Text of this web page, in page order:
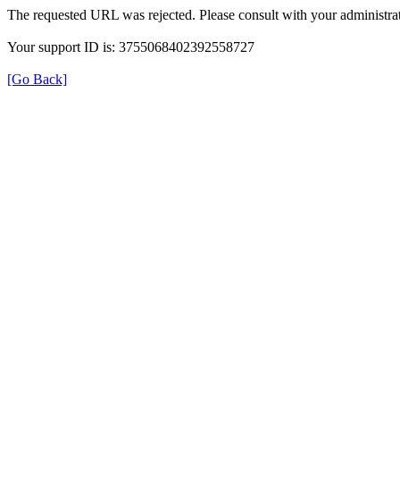
The requested URL was rejected. Please consult with your
Your support ID is: 3755068402392558727
[Go Back]